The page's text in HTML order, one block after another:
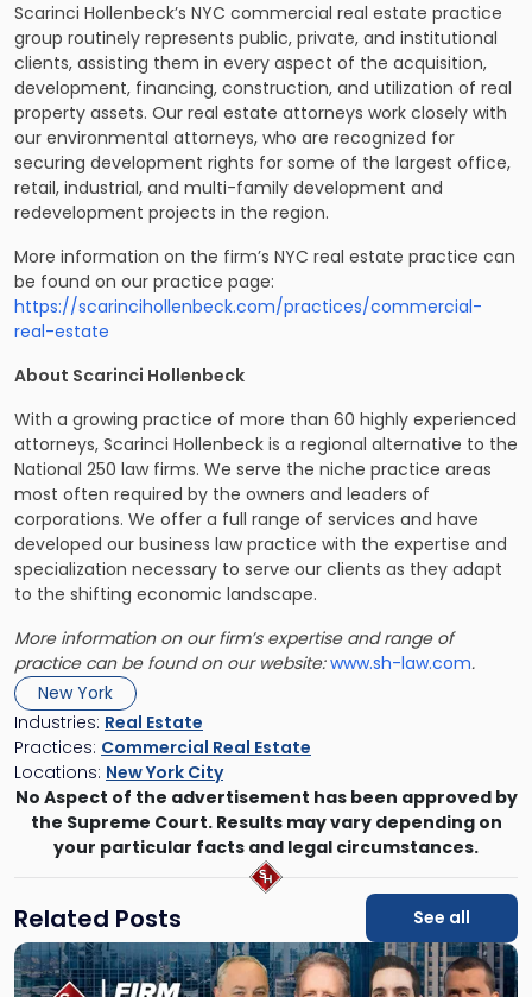
Scarinci Hollenbeck’s NYC commercial real estate practice
group routinely represents public, private, and institutional
clients, assisting them in every aspect of the acquisition,
development, financing, construction, and utilization of real
property assets. Our real estate attorneys work closely with
our environmental attorneys, who are recognized for
securing development rights for some of the largest office,
retail, industrial, and multi-family development and
redevelopment projects in the region.
More information on the firm’s NYC real estate practice can
be found on our practice page:
https://scarincihollenbeck.com/practices/commercial-
real-estate
About Scarinci Hollenbeck
With a growing practice of more than 60 highly experienced
attorneys, Scarinci Hollenbeck is a regional alternative to the
National 250 law firms. We serve the niche practice areas
most often required by the owners and leaders of
corporations. We offer a full range of services and have
developed our business law practice with the expertise and
specialization necessary to serve our clients as they adapt
to the shifting economic landscape.
More information on our firm’s expertise and range of
practice can be found on our website:www.sh-law.com.
New York
Industries: Real Estate
Practices: Commercial Real Estate
Locations: New York City
No Aspect of the advertisement has been approved by
the Supreme Court. Results may vary depending on
your particular facts and legal circumstances.
Related Posts
See all
Link
to